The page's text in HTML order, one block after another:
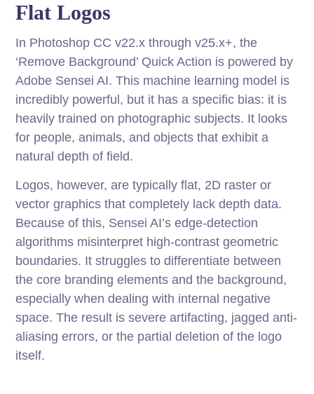
Flat Logos
In Photoshop CC v22.x through v25.x+, the
‘Remove Background’ Quick Action is powered by
Adobe Sensei AI. This machine learning model is
incredibly powerful, but it has a specific bias: it is
heavily trained on photographic subjects. It looks
for people, animals, and objects that exhibit a
natural depth of field.
Logos, however, are typically flat, 2D raster or
vector graphics that completely lack depth data.
Because of this, Sensei AI’s edge-detection
algorithms misinterpret high-contrast geometric
boundaries. It struggles to differentiate between
the core branding elements and the background,
especially when dealing with internal negative
space. The result is severe artifacting, jagged anti-
aliasing errors, or the partial deletion of the logo
itself.